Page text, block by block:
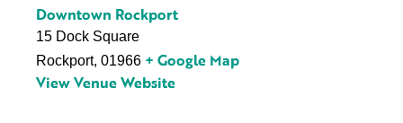
Downtown Rockport
15 Dock Square
Rockport, 01966 + Google Map
View Venue Website